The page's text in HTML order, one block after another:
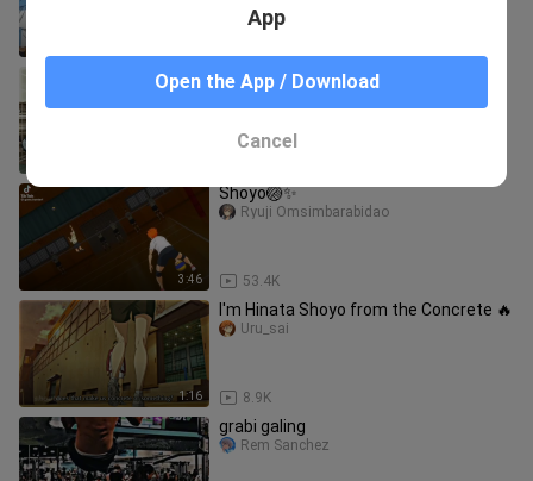
I'm gonna beat everyone and go to
Nationals🔥
3:46
Shoyo🏐✨
53.4K
Ryuji Omsimbarabidao
1:16
I'm Hinata Shoyo from the Concrete 🔥
8.9K
Uru_sai
grabi galing
Rem Sanchez
App
Open the App / Download
Cancel